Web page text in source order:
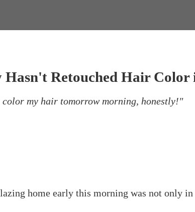
Retouched Hair Color
my hair tomorrow morning, honestly!"
home early this morning was not only